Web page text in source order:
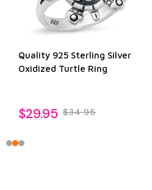
Quality 925 Sterling Silver
Oxidized Turtle Ring
$29.95 $34.95